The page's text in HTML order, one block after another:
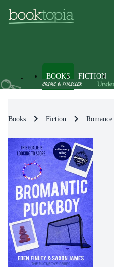
BOOKS FICTION
Books Fiction Romance